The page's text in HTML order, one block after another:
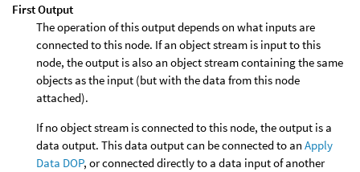
First Output
The operation of this output depends on what inputs are
connected to this node. If an object stream is input to this
node, the output is also an object stream containing the same
objects as the input (but with the data from this node
attached).
If no object stream is connected to this node, the output is a
data output. This data output can be connected to an Apply
Data DOP, or connected directly to a data input of another